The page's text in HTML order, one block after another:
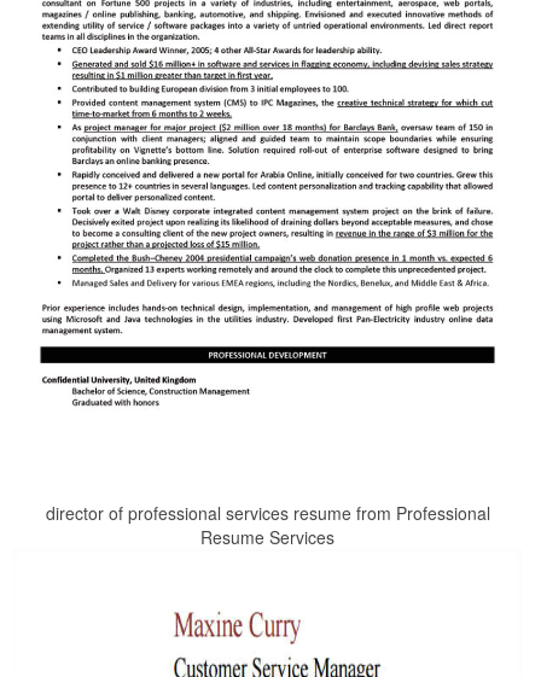
director of professional services resume from Professional
Resume Services